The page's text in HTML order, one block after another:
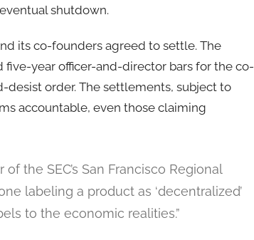
shutdown.
its co-founders agreed to settle. The
year officer-and-director bars for the co-
desist order. The settlements, subject to
accountable, even those claiming
the SEC’s San Francisco Regional
labeling a product as ‘decentralized’
to the economic realities.”